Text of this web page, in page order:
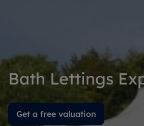
Bath Lettings
Get a free valuation